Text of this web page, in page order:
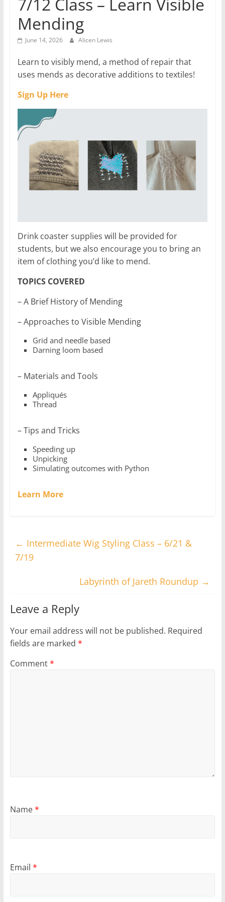
7/12 Class – Learn Visible
Mending
June 14, 2026 Alicen Lewis
Learn to visibly mend, a method of repair that
uses mends as decorative additions to textiles!
Sign Up Here
Drink coaster supplies will be provided for
students, but we also encourage you to bring an
item of clothing you’d like to mend.
TOPICS COVERED
– A Brief History of Mending
– Approaches to Visible Mending
Grid and needle based
Darning loom based
– Materials and Tools
Appliqués
Thread
– Tips and Tricks
Speeding up
Unpicking
Simulating outcomes with Python
Learn More
← Intermediate Wig Styling Class – 6/21 &
7/19
Labyrinth of Jareth Roundup →
Leave a Reply
Your email address will not be published. Required
fields are marked *
Comment*
Name*
Email *